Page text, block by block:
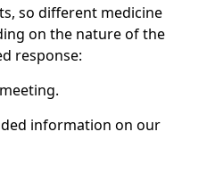
so different medicine
on the nature of the
response:
information on our